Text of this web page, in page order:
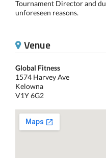
Tournament Director and
unforeseen reasons.
Venue
Global Fitness
1574 Harvey Ave
Kelowna
V1Y 6G2